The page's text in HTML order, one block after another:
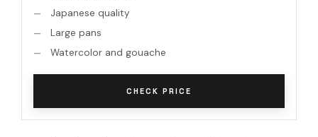
Japanese quality
Large pans
Watercolor and gouache
CHECK PRICE